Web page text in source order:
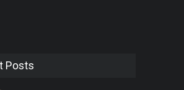
Posts